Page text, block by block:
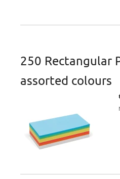
250 Rectangular
assorted colours